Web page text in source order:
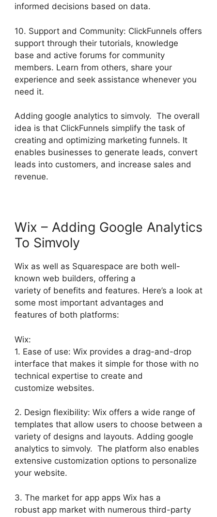
informed decisions based on data.
10. Support and Community: ClickFunnels offers
support through their tutorials, knowledge
base and active forums for community
members. Learn from others, share your
experience and seek assistance whenever you
need it.
Adding google analytics to simvoly. The overall
idea is that ClickFunnels simplify the task of
creating and optimizing marketing funnels. It
enables businesses to generate leads, convert
leads into customers, and increase sales and
revenue.
Wix – Adding Google Analytics
To Simvoly
Wix as well as Squarespace are both well-
known web builders, offering a
variety of benefits and features. Here’s a look at
some most important advantages and
features of both platforms:
Wix:
1. Ease of use: Wix provides a drag-and-drop
interface that makes it simple for those with no
technical expertise to create and
customize websites.
2. Design flexibility: Wix offers a wide range of
templates that allow users to choose between a
variety of designs and layouts. Adding google
analytics to simvoly. The platform also enables
extensive customization options to personalize
your website.
3. The market for app apps Wix has a
robust app market with numerous third-party